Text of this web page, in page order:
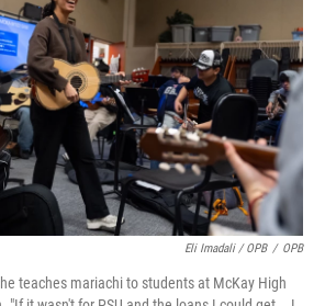
Eli Imadali / OPB / OPB
teaches mariachi to students at McKay High